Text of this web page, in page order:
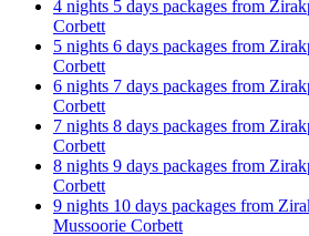
4 nights 5 days packages from
Corbett
5 nights 6 days packages from
Corbett
6 nights 7 days packages from
Corbett
7 nights 8 days packages from
Corbett
8 nights 9 days packages from
Corbett
9 nights 10 days packages from
Mussoorie Corbett